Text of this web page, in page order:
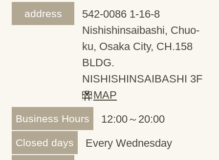
address
542-0086 1-16-8
Nishishinsaibashi, Chuo-
ku, Osaka City, CH.158
BLDG.
NISHISHINSAIBASHI 3F
MAP
Business Hours 12:00～20:00
Closed days Every Wednesday